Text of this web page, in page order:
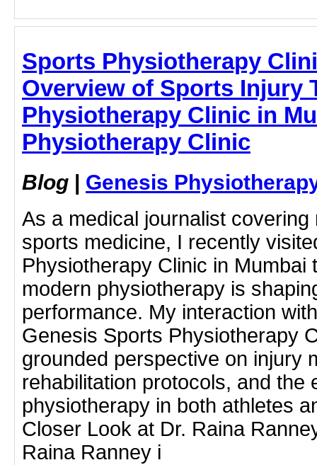
Sports Physiotherapy
Overview of Sports Injury
Physiotherapy Clinic in
Physiotherapy Clinic
Blog | Genesis
As a medical journalist covering
sports medicine, I recently
Physiotherapy Clinic in Mumbai
modern physiotherapy is
performance. My interaction
Genesis Sports Physiotherapy
grounded perspective on injury
rehabilitation protocols, and the
physiotherapy in both athletes
Closer Look at Dr. Raina
Raina Ranney i